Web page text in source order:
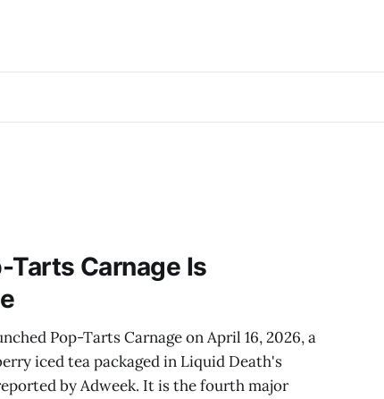
Tarts Carnage Is
Pop-Tarts Carnage on April 16, 2026, a
iced tea packaged in Liquid Death's
by Adweek. It is the fourth major